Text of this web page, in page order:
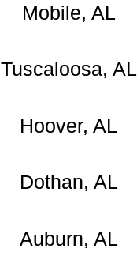
Mobile, AL
Tuscaloosa, AL
Hoover, AL
Dothan, AL
Auburn, AL